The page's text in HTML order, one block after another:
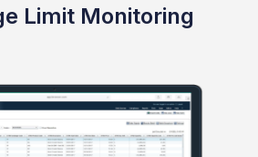
& Business Rules
flexibility.
Limit Monitoring